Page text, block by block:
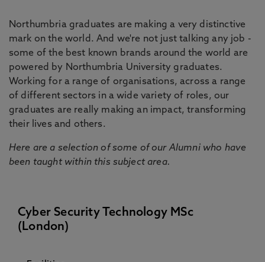
Northumbria graduates are making a very distinctive
mark on the world. And we're not just talking any job -
some of the best known brands around the world are
powered by Northumbria University graduates.
Working for a range of organisations, across a range
of different sectors in a wide variety of roles, our
graduates are really making an impact, transforming
their lives and others.
Here are a selection of some of our Alumni who have
been taught within this subject area.
Cyber Security Technology MSc
(London)